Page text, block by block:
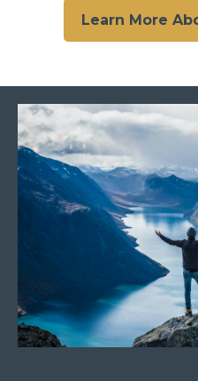
Learn More